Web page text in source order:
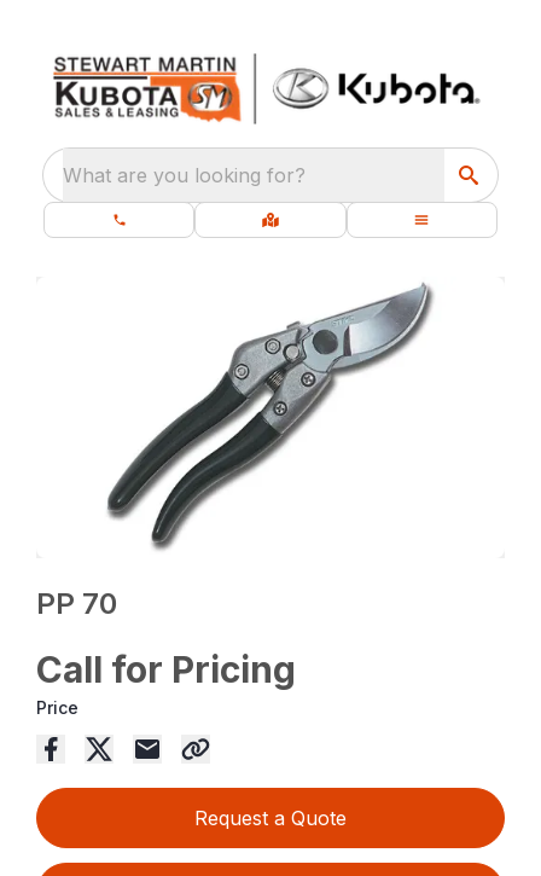
What are you looking for?
PP 70
Call for Pricing
Price
Request a Quote